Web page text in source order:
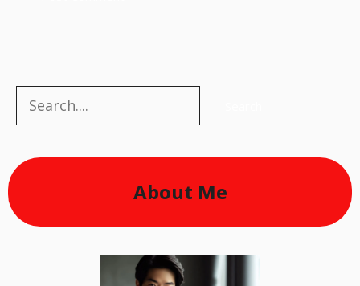
Search
About Me